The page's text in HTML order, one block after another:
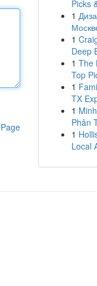
Picks
1
1
Deep
1 The
Top
1
TX
1
Phân
1
Local